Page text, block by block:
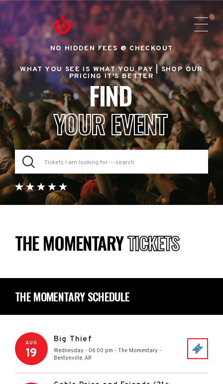
NO HIDDEN FEES @ CHECKOUT
WHAT YOU SEE IS WHAT YOU PAY |SHOP OUR
PRICING IT'S BETTER
FIND
YOUR EVENT
THE MOMENTARYTICKETS
THE MOMENTARY SCHEDULE
AUG
19
Big Thief
Wednesday - 06:00 pm - The Momentary -
Bentonville, AR